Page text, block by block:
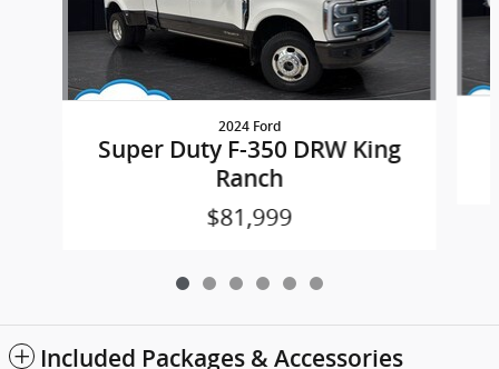
2024 Ford
Super Duty F-350 DRW King
Ranch
$81,999
Included Packages & Accessories